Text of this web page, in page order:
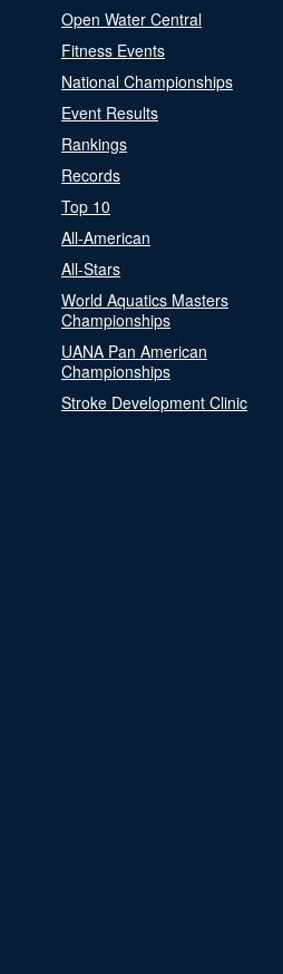
Open Water Central
Fitness Events
National Championships
Event Results
Rankings
Records
Top 10
All-American
All-Stars
World Aquatics Masters
Championships
UANA Pan American
Championships
Stroke Development Clinic